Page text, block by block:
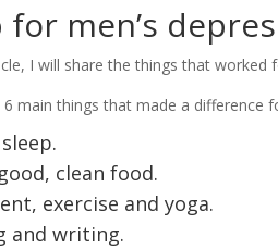
for men’s
I will share the things that worked
6 main things that made a difference
clean food.
exercise and yoga.
and writing.